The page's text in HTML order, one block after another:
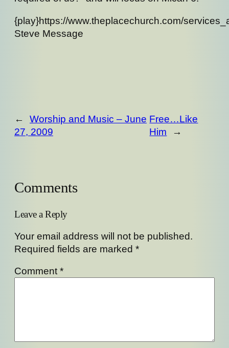
{play}https://www.theplacechurch.com/
Steve Message
←
Worship and Music – June
27, 2009
Free…Like
Him
→
Comments
Leave a Reply
Your email address will not be published.
Required fields are marked *
Comment *